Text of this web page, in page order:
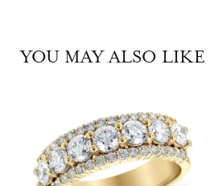
YOU MAY ALSO LIKE